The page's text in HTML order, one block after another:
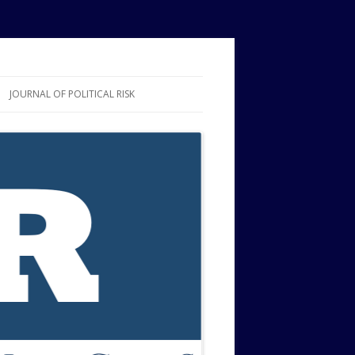
JOURNAL OF POLITICAL RISK